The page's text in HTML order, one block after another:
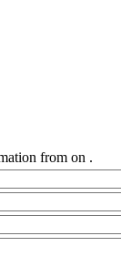
from on .